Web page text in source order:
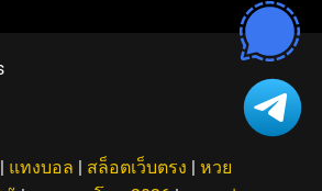
| แทงบอล | สล็อตเว็บตรง | หวย